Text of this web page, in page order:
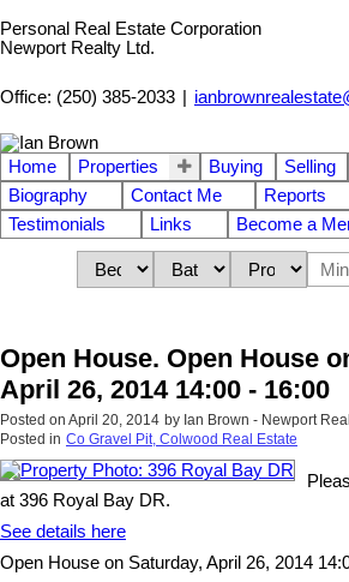
Personal Real Estate Corporation
Newport Realty Ltd.
Office: (250) 385-2033
Home Properties Buying Selling
Biography
Contact Me Reports
Testimonials
Links Become a
Open House. Open House
April 26, 2014 14:00 - 16:00
Posted on April 20, 2014 by Ian Brown - Newport
Posted in Co Gravel Pit, Colwood Real Estate
at 396 Royal Bay DR.
See details here
Open House on Saturday, April 26, 2014